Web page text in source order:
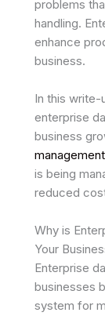
problems
handling.
enhance
business.
In this write-
enterprise
business
is being
reduced
Why is
Your
Enterprise
businesses
system for